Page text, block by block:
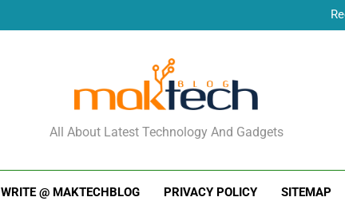
New Phone
MakTechBlog
All About Latest Technology And Gadgets
WRITE @ MAKTECHBLOG PRIVACY POLICY SITEMAP